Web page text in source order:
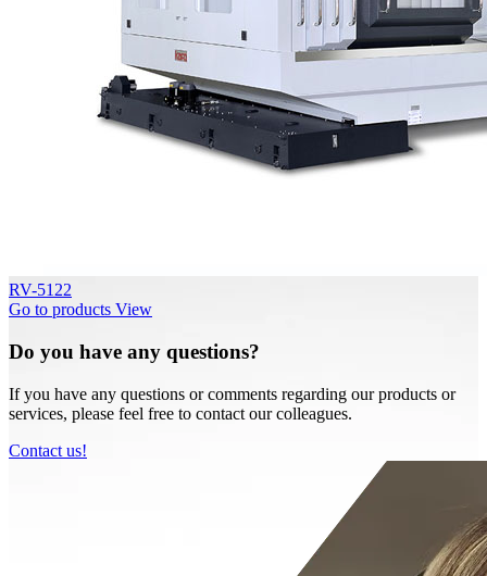
RV-5122
Go to products View
Do you have any questions?
If you have any questions or comments regarding our products or
services, please feel free to contact our colleagues.
Contact us!